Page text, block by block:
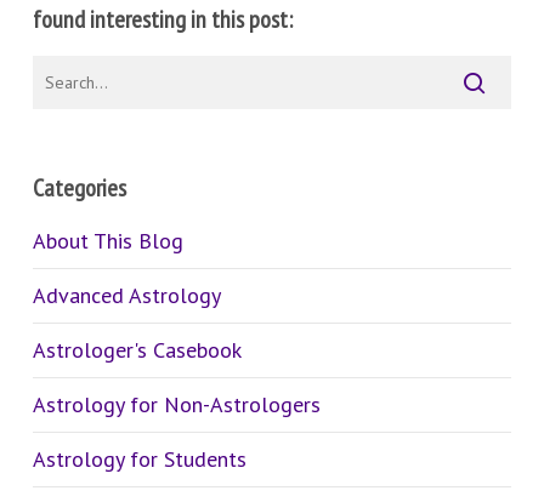
found interesting in this post:
Categories
About This Blog
Advanced Astrology
Astrologer's Casebook
Astrology for Non-Astrologers
Astrology for Students